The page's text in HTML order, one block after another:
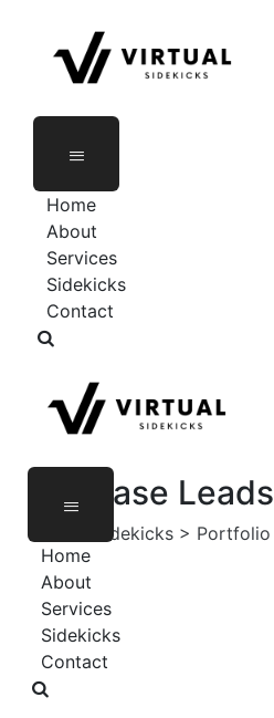
content
Home
About
Services
Sidekicks
Contact
Home
About
Services
Sidekicks
Contact
Increase Leads
Virtual Sidekicks > Portfolio